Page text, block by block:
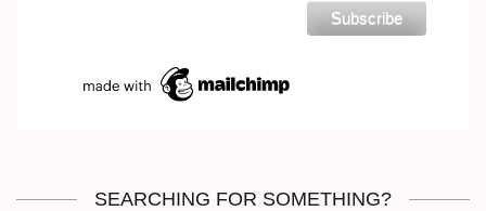
SEARCHING FOR SOMETHING?